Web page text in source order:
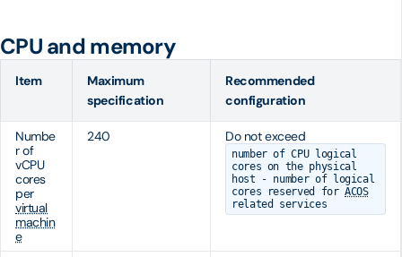
CPU and memory
Item
Maximum
specification
Recommended
configuration
Numbe
r of
vCPU
cores
per
virtual
machin
e
240 Do not exceed
number of CPU logical
cores on the physical
host - number of logical
cores reserved forACOS
related services